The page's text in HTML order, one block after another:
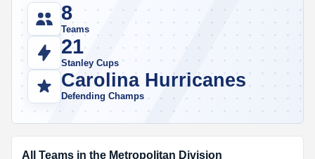
8
Teams
21
Stanley Cups
Carolina Hurricanes
Defending Champs
All Teams in the Metropolitan Division